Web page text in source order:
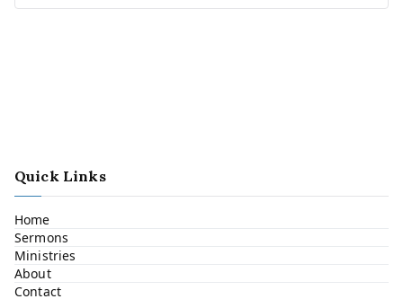
Quick Links
Home
Sermons
Ministries
About
Contact